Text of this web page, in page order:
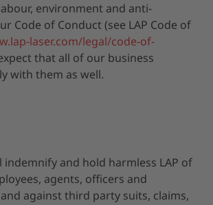
environment and anti-
Code of Conduct (see LAP Code of
laser.com/legal/code-of-
that all of our business
with them as well.
indemnify and hold harmless LAP of
agents, officers and
against third party suits, claims,